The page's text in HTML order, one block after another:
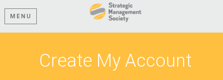
MENU
Create My Account